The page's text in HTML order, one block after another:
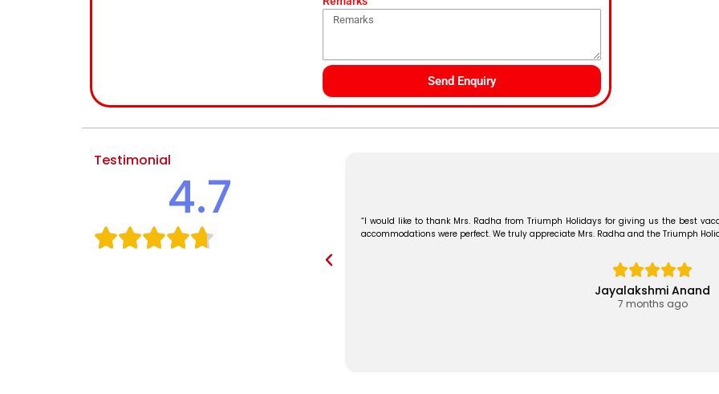
Send Enquiry
Testimonial
4.7
“I would like to thank Mrs. Radha from Triumph Holidays for giving us the best
accommodations were perfect. We truly appreciate Mrs. Radha and the Triumph
Jayalakshmi Anand
7 months ago